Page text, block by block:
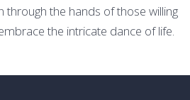
through the hands of those willing
the intricate dance of life.